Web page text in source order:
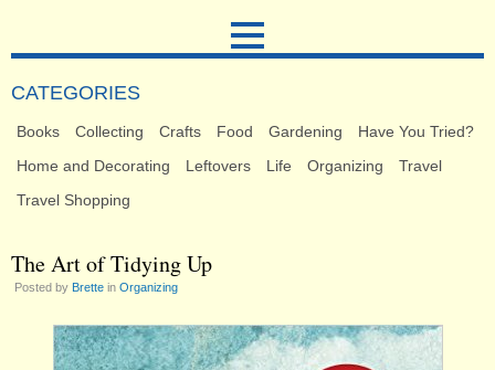
CATEGORIES
Books Collecting Crafts Food Gardening
Have You Tried?
Home and Decorating
Leftovers Life Organizing
Travel
Travel Shopping
The Art of Tidying Up
Posted by Brette in Organizing